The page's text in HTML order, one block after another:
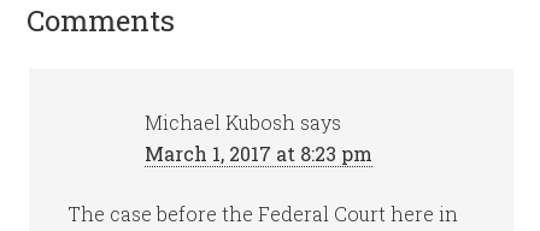
Comments
Michael Kubosh says
March 1, 2017 at 8:23 pm
The case before the Federal Court here in